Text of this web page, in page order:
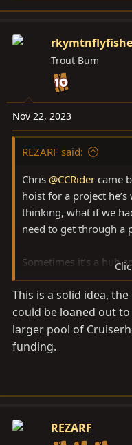
e
c
s
:
Trout Bum
Nov 22, 2023
REZARF said:
Chris @CCRider came
hoist for a project
thinking, what if we
need to get through a
Sometimes it’s a hub
hoist, sometimes it’s
for those who desire
tools people need/
a bit.
Return things in
them.
This is a solid idea,
could be loaned out
larger pool of
funding.
REZARF